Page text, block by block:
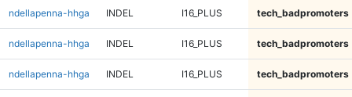
ndellapenna-hhga INDEL I16_PLUS tech_badpromoters
ndellapenna-hhga INDEL I16_PLUS tech_badpromoters
ndellapenna-hhga INDEL I16_PLUS tech_badpromoters